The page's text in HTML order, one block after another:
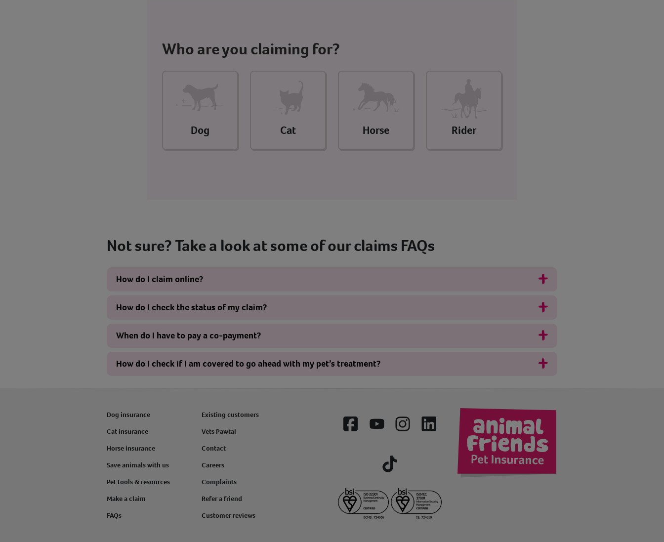
Who are you claiming for?
Dog Cat Horse Rider
Not sure? Take a look at some of our claims FAQs
How do I claim online?
How do I check the status of my claim?
When do I have to pay a co-payment?
How do I check if I am covered to go ahead with my pet’s treatment?
Dog insurance
Cat insurance
Horse insurance
Save animals with us
Pet tools & resources
Make a claim
FAQs
Existing customers
Vets Pawtal
Contact
Careers
Complaints
Refer a friend
Customer reviews
FacebookYouTubeInstagramLinkedIn
Tiktok